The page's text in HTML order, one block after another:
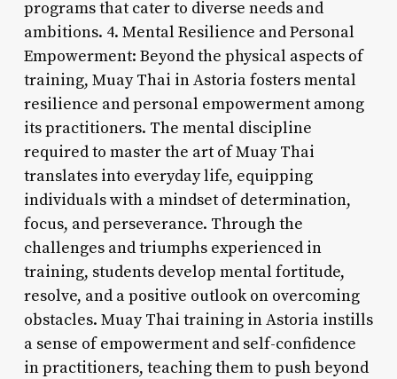
programs that cater to diverse needs and
ambitions. 4. Mental Resilience and Personal
Empowerment: Beyond the physical aspects of
training, Muay Thai in Astoria fosters mental
resilience and personal empowerment among
its practitioners. The mental discipline
required to master the art of Muay Thai
translates into everyday life, equipping
individuals with a mindset of determination,
focus, and perseverance. Through the
challenges and triumphs experienced in
training, students develop mental fortitude,
resolve, and a positive outlook on overcoming
obstacles. Muay Thai training in Astoria instills
a sense of empowerment and self-confidence
in practitioners, teaching them to push beyond